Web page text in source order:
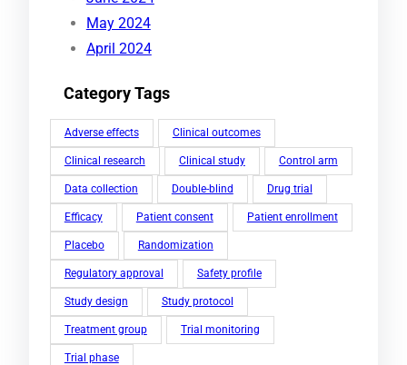
May 2024
April 2024
Category Tags
Adverse effects Clinical outcomes
Clinical research Clinical study Control arm
Data collection Double-blind Drug trial
Efficacy Patient consent Patient enrollment
Placebo Randomization
Regulatory approval Safety profile
Study design Study protocol
Treatment group Trial monitoring
Trial phase